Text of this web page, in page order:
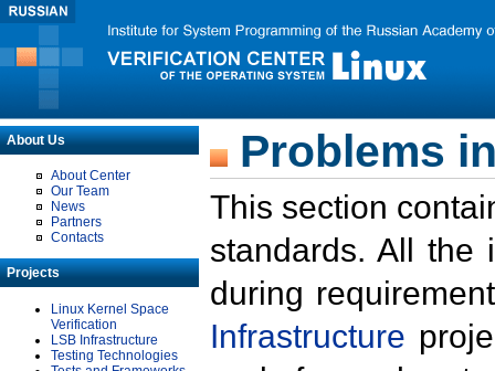
About Us
About Center
Our Team
News
Partners
Contacts
Projects
Linux Kernel Space
Verification
LSB Infrastructure
Testing Technologies
Problems
This section
standards. All the
during
Infrastructure